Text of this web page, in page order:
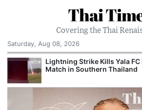
Thai
Covering the Thai
Saturday, Aug 08, 2026
Lightning Strike Kills Yala
Match in Southern Thailand